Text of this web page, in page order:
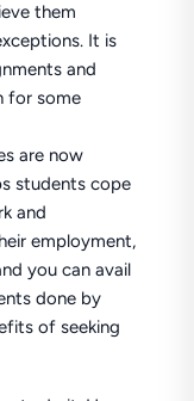
them
It is
and
for some
are now
students cope
and
employment,
you can avail
done by
of seeking